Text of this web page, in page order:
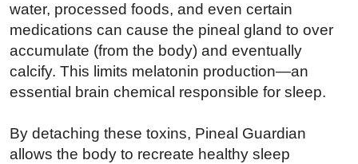
water, processed foods, and even certain
medications can cause the pineal gland to over
accumulate (from the body) and eventually
calcify. This limits melatonin production—an
essential brain chemical responsible for sleep.
By detaching these toxins, Pineal Guardian
allows the body to recreate healthy sleep